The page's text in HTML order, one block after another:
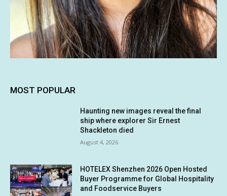
MOST POPULAR
Haunting new images reveal the final
ship where explorer Sir Ernest
Shackleton died
August 4, 2026
HOTELEX Shenzhen 2026 Open Hosted
Buyer Programme for Global Hospitality
and Foodservice Buyers